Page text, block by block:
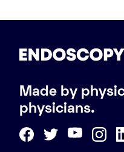
Made by
physicians.